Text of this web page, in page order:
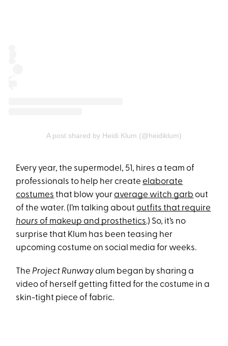
A post shared by Heidi Klum (@heidiklum)
Every year, the supermodel, 51, hires a team of
professionals to help her createelaborate
costumes that blow youraverage witch garb out
of the water. (I’m talking aboutoutfits that require
hours of makeup and prosthetics.) So, it’s no
surprise that Klum has been teasing her
upcoming costume on social media for weeks.
The Project Runwayalum began by sharing a
video of herself getting fitted for the costume in a
skin-tight piece of fabric.